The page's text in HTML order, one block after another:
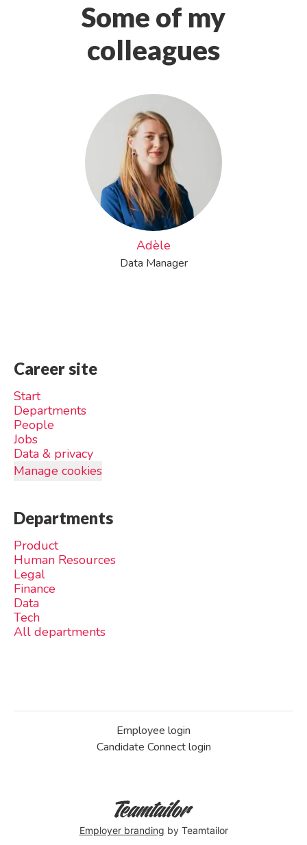
Some of my
colleagues
Adèle
Data Manager
Career site
Start
Departments
People
Jobs
Data & privacy
Manage cookies
Departments
Product
Human Resources
Legal
Finance
Data
Tech
All departments
Employee login
Candidate Connect login
Employer branding by Teamtailor